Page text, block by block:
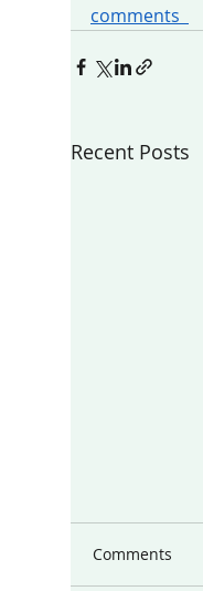
comments
Recent Posts
Comments